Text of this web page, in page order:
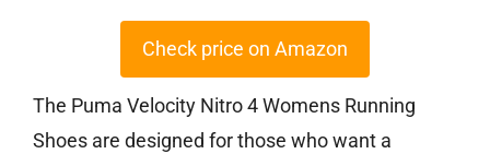
Check price on Amazon
The Puma Velocity Nitro 4 Womens Running
Shoes are designed for those who want a